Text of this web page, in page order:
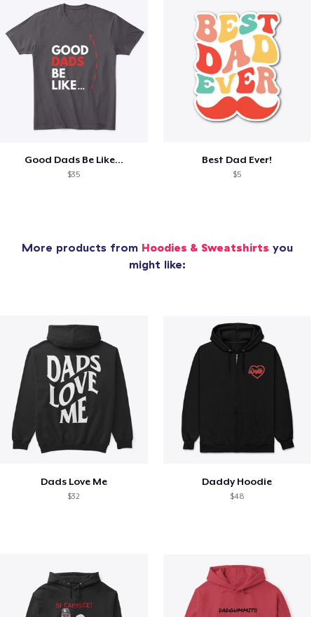
Good Dads Be Like...
$35
Best Dad Ever!
$5
More products from Hoodies & Sweatshirts you
might like:
Dads Love Me
$32
Daddy Hoodie
$48